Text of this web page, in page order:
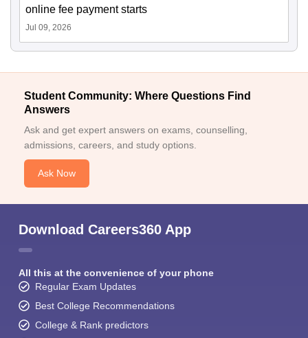
online fee payment starts
Jul 09, 2026
Student Community: Where Questions Find
Answers
Ask and get expert answers on exams, counselling,
admissions, careers, and study options.
Ask Now
Download Careers360 App
All this at the convenience of your phone
Regular Exam Updates
Best College Recommendations
College & Rank predictors